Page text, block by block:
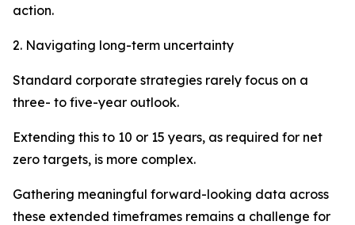
action.
2. Navigating long-term uncertainty
Standard corporate strategies rarely focus on a
three- to five-year outlook.
Extending this to 10 or 15 years, as required for net
zero targets, is more complex.
Gathering meaningful forward-looking data across
these extended timeframes remains a challenge for